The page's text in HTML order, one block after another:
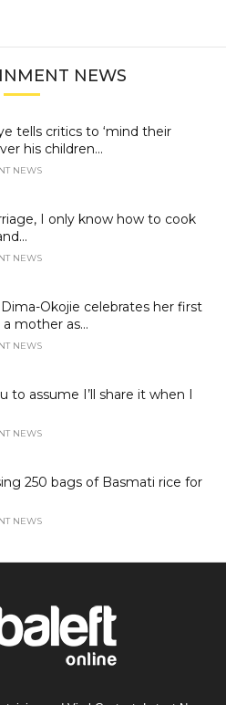
NEWS
tells critics to ‘mind their
his children...
NEWS
I only know how to cook
NEWS
Okojie celebrates her first
mother as...
NEWS
to assume I’ll share it when I
NEWS
250 bags of Basmati rice for
NEWS